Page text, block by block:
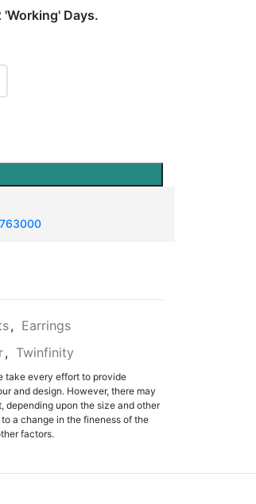
'Working' Days.
, Earrings
, Twinfinity
take every effort to provide
and design. However, there may
upon the size and other
a change in the fineness of the
factors.